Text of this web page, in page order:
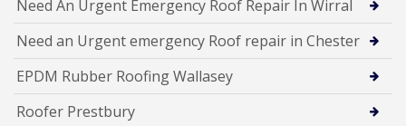
Need An Urgent Emergency Roof Repair In Wirral
Need an Urgent emergency Roof repair in Chester
EPDM Rubber Roofing Wallasey
Roofer Prestbury